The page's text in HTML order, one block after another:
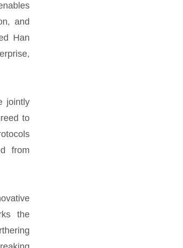
and
Han
jointly
to
from
the